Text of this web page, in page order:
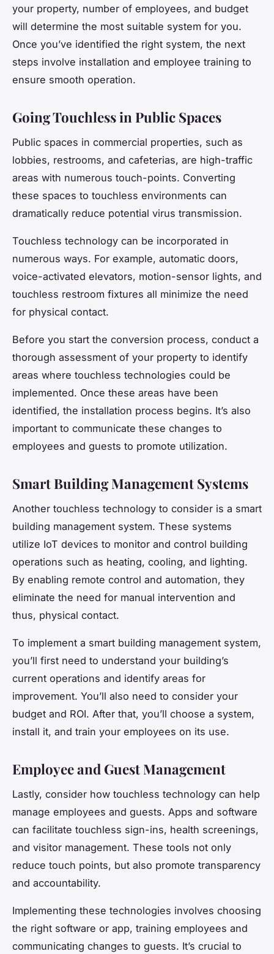
your property, number of employees, and budget
will determine the most suitable system for you.
Once you’ve identified the right system, the next
steps involve installation and employee training to
ensure smooth operation.
Going Touchless in Public Spaces
Public spaces in commercial properties, such as
lobbies, restrooms, and cafeterias, are high-traffic
areas with numerous touch-points. Converting
these spaces to touchless environments can
dramatically reduce potential virus transmission.
Touchless technology can be incorporated in
numerous ways. For example, automatic doors,
voice-activated elevators, motion-sensor lights, and
touchless restroom fixtures all minimize the need
for physical contact.
Before you start the conversion process, conduct a
thorough assessment of your property to identify
areas where touchless technologies could be
implemented. Once these areas have been
identified, the installation process begins. It’s also
important to communicate these changes to
employees and guests to promote utilization.
Smart Building Management Systems
Another touchless technology to consider is a smart
building management system. These systems
utilize IoT devices to monitor and control building
operations such as heating, cooling, and lighting.
By enabling remote control and automation, they
eliminate the need for manual intervention and
thus, physical contact.
To implement a smart building management system,
you’ll first need to understand your building’s
current operations and identify areas for
improvement. You’ll also need to consider your
budget and ROI. After that, you’ll choose a system,
install it, and train your employees on its use.
Employee and Guest Management
Lastly, consider how touchless technology can help
manage employees and guests. Apps and software
can facilitate touchless sign-ins, health screenings,
and visitor management. These tools not only
reduce touch points, but also promote transparency
and accountability.
Implementing these technologies involves choosing
the right software or app, training employees and
communicating changes to guests. It’s crucial to